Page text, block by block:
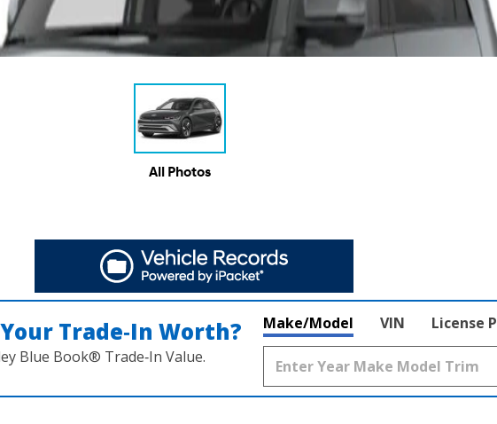
All Photos
Trade‑In Worth?
Blue Book® Trade‑In Value.
Make/Model VIN License